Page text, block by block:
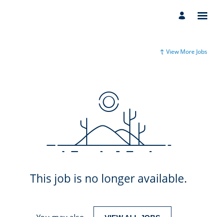
View More Jobs
This job is no longer available.